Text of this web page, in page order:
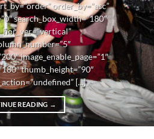
order_by=”asc”
search_box_width=”180″
image_enable_page=”1″
thumb_height=”90″
[...]
READING →